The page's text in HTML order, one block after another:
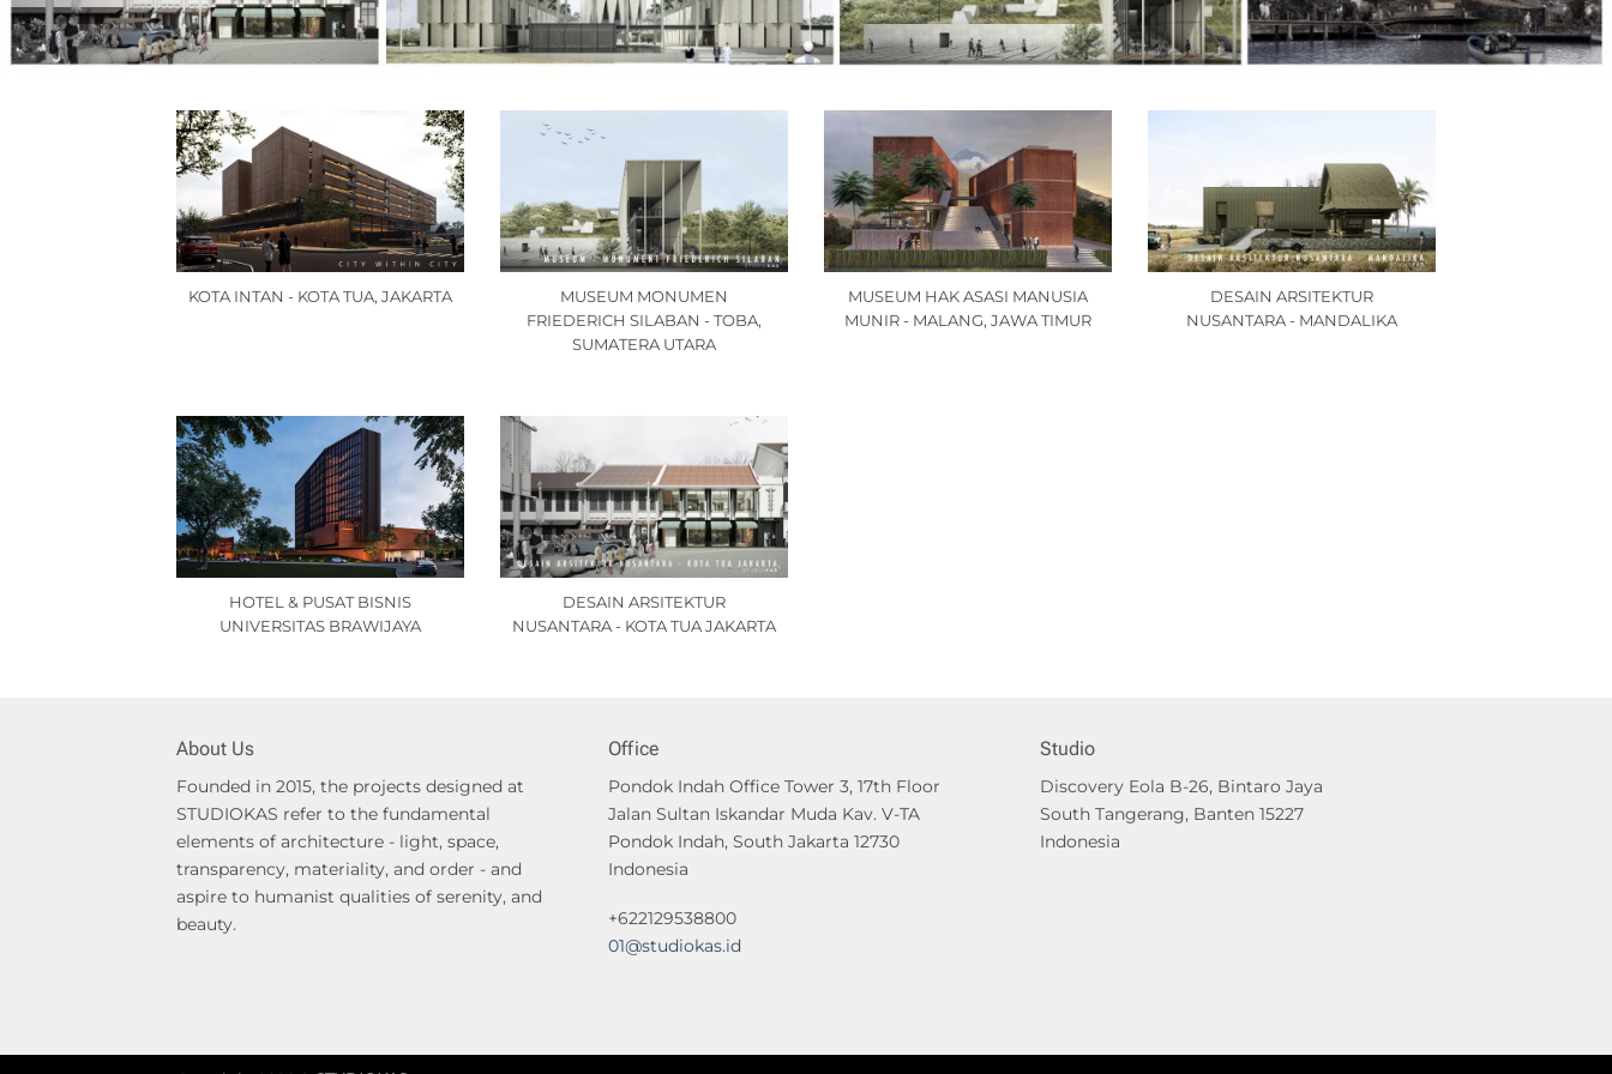
KOTA INTAN - KOTA TUA, JAKARTA
MUSEUM MONUMEN
FRIEDERICH SILABAN - TOBA,
SUMATERA UTARA
MUSEUM HAK ASASI MANUSIA
MUNIR - MALANG, JAWA TIMUR
DESAIN ARSITEKTUR
NUSANTARA - MANDALIKA
HOTEL & PUSAT BISNIS
UNIVERSITAS BRAWIJAYA
DESAIN ARSITEKTUR
NUSANTARA - KOTA TUA JAKARTA
About Us
Founded in 2015, the projects designed at
STUDIOKAS refer to the fundamental
elements of architecture - light, space,
transparency, materiality, and order - and
aspire to humanist qualities of serenity, and
beauty.
Office
Pondok Indah Office Tower 3, 17th Floor
Jalan Sultan Iskandar Muda Kav. V-TA
Pondok Indah, South Jakarta 12730
Indonesia
+622129538800
01@studiokas.id
Studio
Discovery Eola B-26, Bintaro Jaya
South Tangerang, Banten 15227
Indonesia